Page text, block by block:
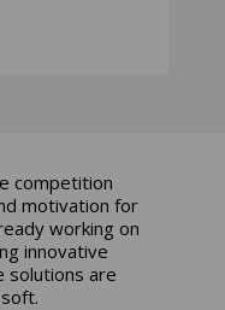
competition
motivation for
working on
innovative
solutions are
.